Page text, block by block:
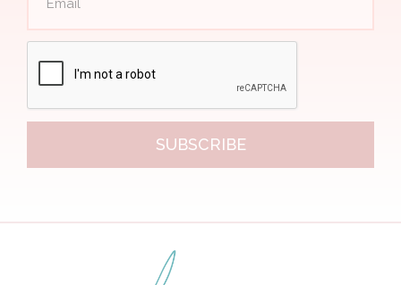
SUBSCRIBE